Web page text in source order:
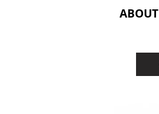
ABOUT